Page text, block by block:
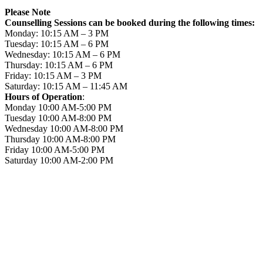
Please Note
Counselling Sessions can be booked during the following times:
Monday: 10:15 AM – 3 PM
Tuesday: 10:15 AM – 6 PM
Wednesday: 10:15 AM – 6 PM
Thursday: 10:15 AM – 6 PM
Friday: 10:15 AM – 3 PM
Saturday: 10:15 AM – 11:45 AM
Hours of Operation:
Monday 10:00 AM-5:00 PM
Tuesday 10:00 AM-8:00 PM
Wednesday 10:00 AM-8:00 PM
Thursday 10:00 AM-8:00 PM
Friday 10:00 AM-5:00 PM
Saturday 10:00 AM-2:00 PM